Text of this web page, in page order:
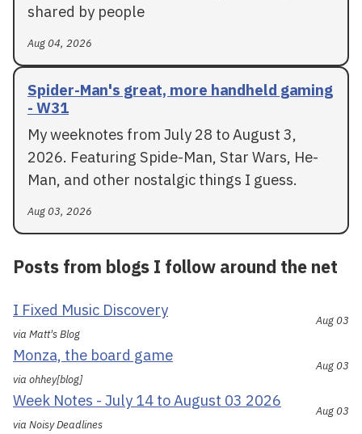
shared by people
Aug 04, 2026
Spider-Man's great, more handheld gaming
- W31
My weeknotes from July 28 to August 3,
2026. Featuring Spide-Man, Star Wars, He-
Man, and other nostalgic things I guess.
Aug 03, 2026
Posts from blogs I follow around the net
I Fixed Music Discovery
via Matt's Blog
Aug 03
Monza, the board game
via ohhey[blog]
Aug 03
Week Notes - July 14 to August 03 2026
via Noisy Deadlines
Aug 03